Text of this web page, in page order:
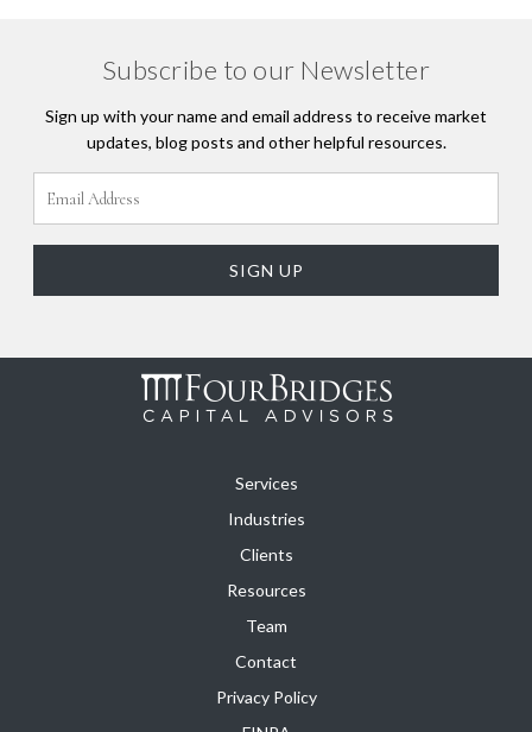
Subscribe to our Newsletter
Sign up with your name and email address to receive market
updates, blog posts and other helpful resources.
Services
Industries
Clients
Resources
Team
Contact
Privacy Policy